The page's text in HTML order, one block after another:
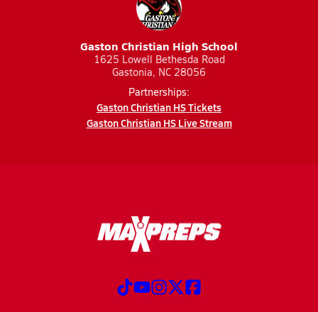
Gaston Christian High School
1625 Lowell Bethesda Road
Gastonia, NC 28056
Partnerships:
Gaston Christian HS Tickets
Gaston Christian HS Live Stream